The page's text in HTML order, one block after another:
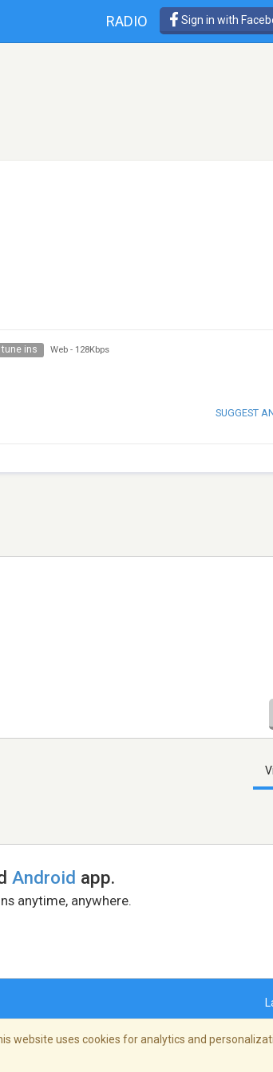
RADIO Sign in with
tune ins Web - 128Kbps
SUGGEST
Android app.
anytime, anywhere.
website uses cookies for analytics and